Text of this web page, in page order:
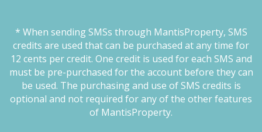
* When sending SMSs through MantisProperty, SMS
credits are used that can be purchased at any time for
12 cents per credit. One credit is used for each SMS and
must be pre-purchased for the account before they can
be used. The purchasing and use of SMS credits is
optional and not required for any of the other features
of MantisProperty.